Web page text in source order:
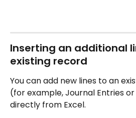
Inserting an additional
existing record
You can add new lines to an
(for example, Journal Entries
directly from Excel.